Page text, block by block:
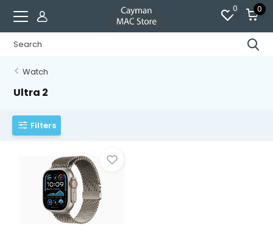
0 0
Watch
Ultra 2
Filters